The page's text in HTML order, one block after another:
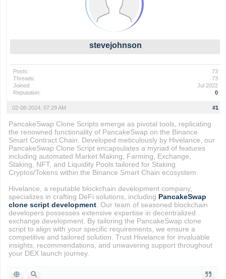
stevejohnson
Posts:
73
Threads:
73
Joined:
Jul 2022
Reputation:
0
#1
02-08-2024, 07:29 AM
PancakeSwap Clone Scripts emerge as pivotal tools, replicating
the renowned functionality of PancakeSwap on the Binance
Smart Contract Chain. Developed meticulously by Hivelance, our
PancakeSwap Clone Script encapsulates a myriad of features
including automated Market Making, Farming, Exchange,
Staking, NFT, and Liquidity Pools tailored for Staking
Cryptos/Tokens within the Binance Smart Chain ecosystem.
Hivelance, a reputable blockchain development company,
specializes in crafting DeFi solutions, including PancakeSwap
clone script development. Our team of seasoned blockchain
developers possesses extensive expertise in decentralized
exchange development. By tailoring the PancakeSwap clone
script to align with your specific requirements, we ensure a
competitive and tailored solution. Trust Hivelance for invaluable
insights, recommendations, and unwavering support throughout
your DEX launch journey.